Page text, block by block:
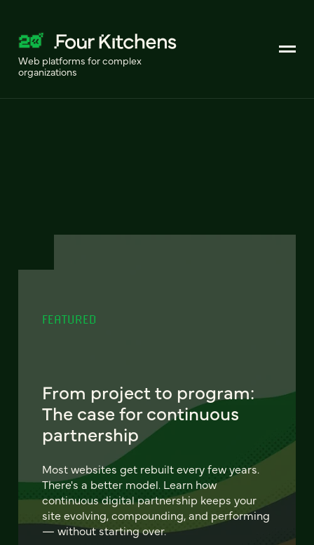
Web platforms for complex
organizations
FEATURED
From project to program:
The case for continuous
partnership
Most websites get rebuilt every few years.
There's a better model. Learn how
continuous digital partnership keeps your
site evolving, compounding, and performing
— without starting over.